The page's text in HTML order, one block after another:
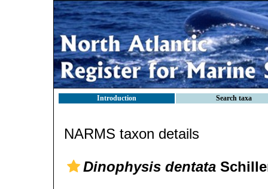
Introduction Search taxa
NARMS taxon details
Dinophysis dentata